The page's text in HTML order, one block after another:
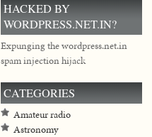
HACKED BY
WORDPRESS.NET.IN?
Expunging the wordpress.net.in
spam injection hijack
CATEGORIES
Amateur radio
Astronomy